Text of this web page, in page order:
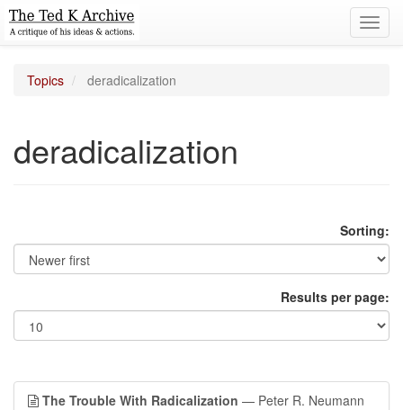
Topics deradicalization
deradicalization
Sorting:
Results per page:
The Trouble With Radicalization — Peter R. Neumann